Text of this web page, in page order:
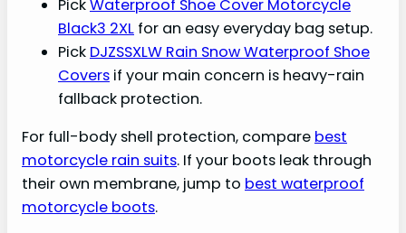
PickWaterproof Shoe Cover Motorcycle
Black3 2XL for an easy everyday bag setup.
Pick DJZSSXLW Rain Snow Waterproof Shoe
Covers if your main concern is heavy-rain
fallback protection.
For full-body shell protection, compare best
motorcycle rain suits. If your boots leak through
their own membrane, jump to best waterproof
motorcycle boots.